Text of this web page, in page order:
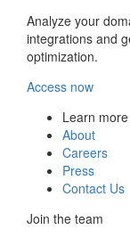
Analyze your
integrations and
optimization.
Access now
Learn
About
Careers
Press
Contact Us
Join the team